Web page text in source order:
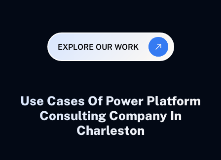
EXPLORE OUR WORK
Use Cases Of Power Platform
Consulting Company In
Charleston